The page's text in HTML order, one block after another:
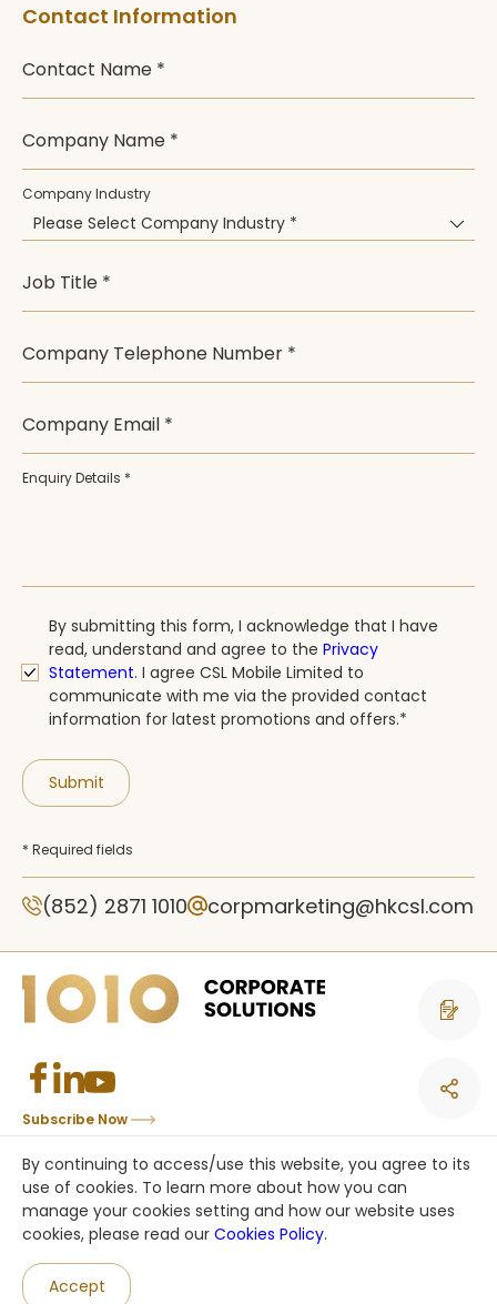
By continuing to access/use this website, you agree to its
use of cookies. To learn more about how you can
manage your cookies setting and how our website uses
cookies, please read our Cookies Policy.
Accept
Contact Information
Contact Name *
Company Name *
Company Industry
Please Select Company Industry *
Job Title *
Company Telephone Number *
Company Email *
Enquiry Details *
By submitting this form, I acknowledge that I have
read, understand and agree to the Privacy
Statement. I agree CSL Mobile Limited to
communicate with me via the provided contact
information for latest promotions and offers.*
Submit
* Required fields
(852) 2871 1010 corpmarketing@hkcsl.com
Subscribe Now
Copyright © CSL Mobile Limited 香港移動通訊有限公司. All rights reserved.
This site is protected by reCAPTCHA and the Google
Privacy Policyand
Terms of Serviceapply.
an HKT company
Contact